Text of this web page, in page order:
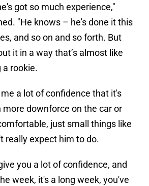
got so much experience,"
"He knows – he's done it this
and so on and so forth. But
it in a way that’s almost like
a rookie.
a lot of confidence that it's
downforce on the car or
just small things like
really expect him to do.
you a lot of confidence, and
week, it's a long week, you've